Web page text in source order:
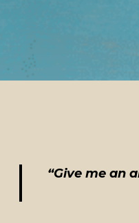
“Give me an